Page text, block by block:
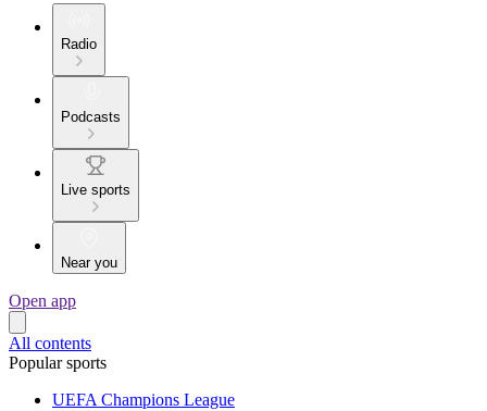
Radio
Podcasts
Live sports
Near you
Open app
All contents
Popular sports
UEFA Champions League